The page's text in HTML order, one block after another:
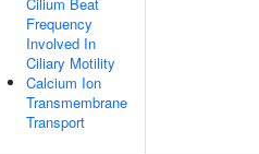
Frequency
Involved In
Ciliary Motility
Calcium Ion
Transmembrane
Transport